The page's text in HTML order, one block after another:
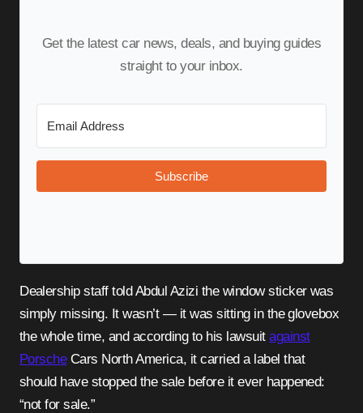
Get the latest car news, deals, and buying guides
straight to your inbox.
Subscribe
Dealership staff told Abdul Azizi the window sticker was
simply missing. It wasn’t — it was sitting in the glovebox
the whole time, and according to his lawsuitagainst
PorscheCars North America, it carried a label that
should have stopped the sale before it ever happened:
“not for sale.”